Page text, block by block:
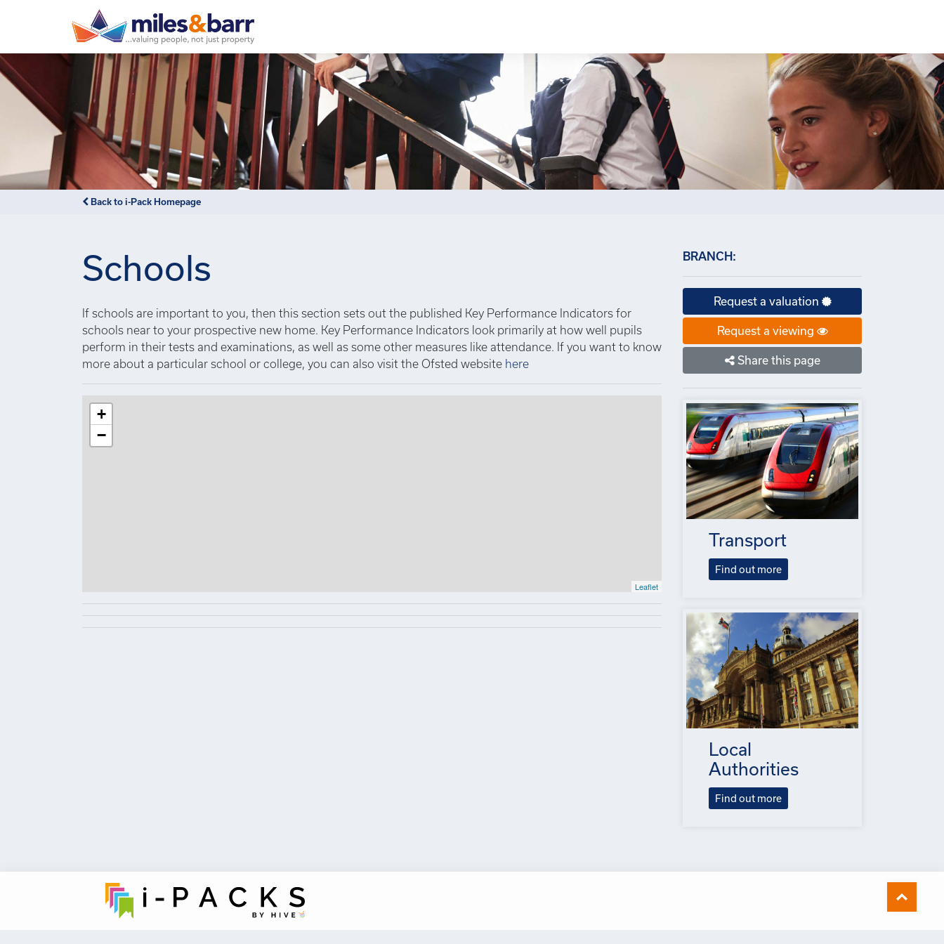
Back to i-Pack Homepage
Schools
If schools are important to you, then this section sets out the published Key Performance Indicators for
schools near to your prospective new home. Key Performance Indicators look primarily at how well pupils
perform in their tests and examinations, as well as some other measures like attendance. If you want to know
more about a particular school or college, you can also visit the Ofsted website here
+
−
Leaflet
BRANCH:
Request a valuation
Request a viewing
Share this page
Transport
Find out more
Local
Authorities
Find out more